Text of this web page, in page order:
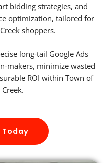
bidding strategies, and
optimization, tailored for
shoppers.
long-tail Google Ads
makers, minimize wasted
ROI within Town of
Today